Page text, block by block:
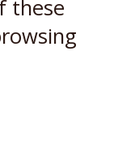
these